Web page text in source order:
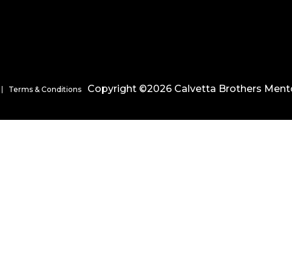
Terms & Conditions Copyright ©2026 Calvetta Brothers